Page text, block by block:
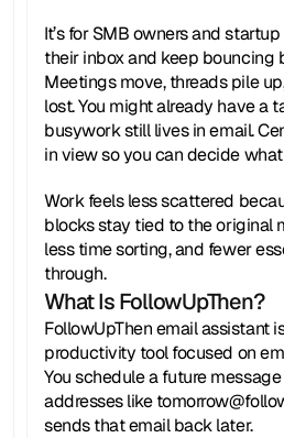
It’s for SMB owners and
their inbox and keep bouncing
Meetings move, threads pile
lost. You might already have a
busywork still lives in email.
in view so you can decide
Work feels less scattered
blocks stay tied to the original
less time sorting, and fewer
through.
What Is FollowUpThen?
FollowUpThen email assistant
productivity tool focused on
You schedule a future
addresses like
sends that email back later.